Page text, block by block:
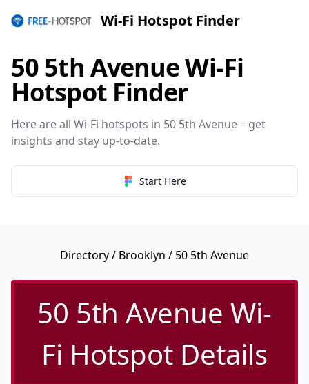
Wi-Fi Hotspot Finder
50 5th Avenue Wi-Fi
Hotspot Finder
Here are all Wi-Fi hotspots in 50 5th Avenue – get
insights and stay up-to-date.
Start Here
Directory/ Brooklyn / 50 5th Avenue
50 5th Avenue Wi-
Fi Hotspot Details